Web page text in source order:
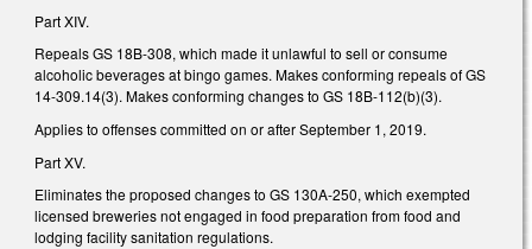
Part XIV.
Repeals GS 18B-308, which made it unlawful to sell or consume
alcoholic beverages at bingo games. Makes conforming repeals of GS
14-309.14(3). Makes conforming changes to GS 18B-112(b)(3).
Applies to offenses committed on or after September 1, 2019.
Part XV.
Eliminates the proposed changes to GS 130A-250, which exempted
licensed breweries not engaged in food preparation from food and
lodging facility sanitation regulations.